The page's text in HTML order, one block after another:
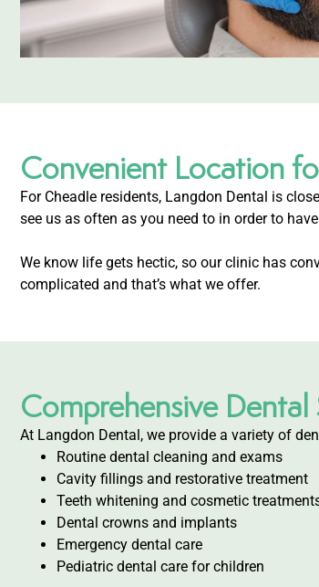
Convenient Location
For Cheadle residents, Langdon Dental is
see us as often as you need to in order to
We know life gets hectic, so our clinic has
complicated and that’s what we offer.
Comprehensive
At Langdon Dental, we provide a variety of
Routine dental cleaning and exams
Cavity fillings and restorative treatment
Teeth whitening and cosmetic
Dental crowns and implants
Emergency dental care
Pediatric dental care for children